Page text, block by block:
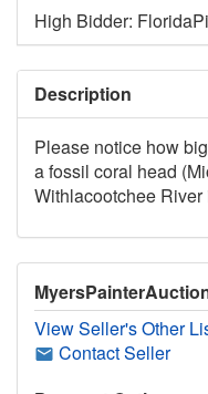
High Bidder:
Description
Please notice how
a fossil coral head
Withlacootchee River
View Seller's Other
Contact Seller